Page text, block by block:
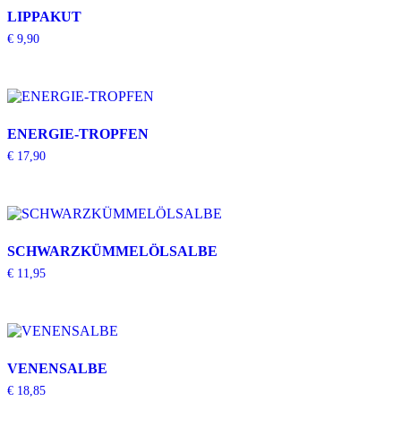
LIPPAKUT
€ 9,90
ENERGIE-TROPFEN
€ 17,90
SCHWARZKÜMMELÖLSALBE
€ 11,95
VENENSALBE
€ 18,85